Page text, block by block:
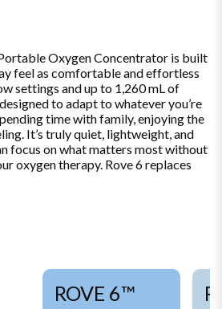
Oxygen Concentrator is built
feel as comfortable and effortless
settings and up to 1,260 mL of
to adapt to whatever you’re
time with family, enjoying the
It’s truly quiet, lightweight, and
focus on what matters most without
oxygen therapy. Rove 6 replaces
ROVE 6™